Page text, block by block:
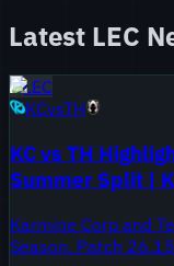
Latest LEC
LEC
KCvsTH
KC vs TH
Summer Split |
Karmine Corp and
Season. Patch